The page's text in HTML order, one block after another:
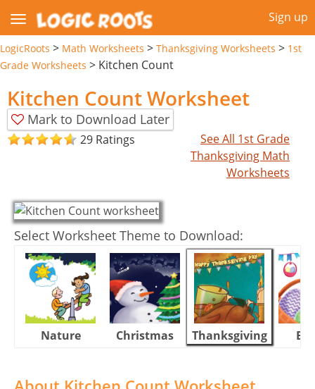
Sign up
LogicRoots > Math Worksheets > Thanksgiving Worksheets > 1st
Grade Worksheets > Kitchen Count
Kitchen Count Worksheet
Mark to Download Later
29 Ratings
See All 1st Grade
Thanksgiving Math
Worksheets
Select Worksheet Theme to Download:
Nature Christmas Thanksgiving